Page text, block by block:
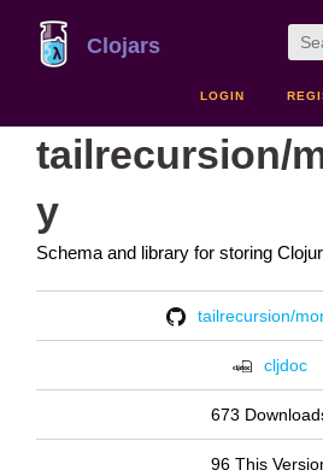
Clojars
LOGIN
tailrecursion/
y
Schema and library for storing
tailrecursion/
cljdoc
673
96 This